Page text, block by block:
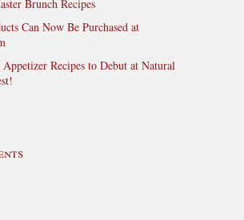
Brunch Recipes
Can Now Be Purchased at
Appetizer Recipes to Debut at Natural